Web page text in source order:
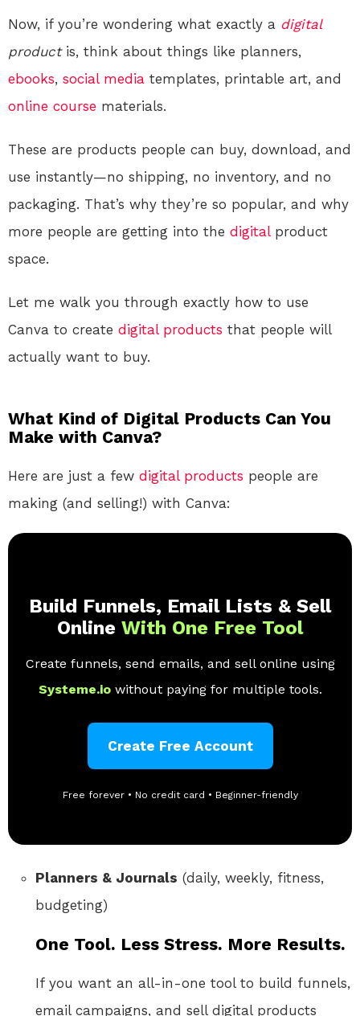
Now, if you’re wondering what exactly a digital
productis, think about things like planners,
ebooks, social media templates, printable art, and
online course materials.
These are products people can buy, download, and
use instantly—no shipping, no inventory, and no
packaging. That’s why they’re so popular, and why
more people are getting into the digitalproduct
space.
Let me walk you through exactly how to use
Canva to create digital products that people will
actually want to buy.
What Kind of Digital Products Can You
Make with Canva?
Here are just a few digital products people are
making (and selling!) with Canva:
Build Funnels, Email Lists & Sell
Online With One Free Tool
Create funnels, send emails, and sell online using
Systeme.io without paying for multiple tools.
Create Free Account
Free forever • No credit card • Beginner-friendly
Planners & Journals (daily, weekly, fitness,
budgeting)
One Tool. Less Stress. More Results.
If you want an all-in-one tool to build funnels,
email campaigns, and sell digital products